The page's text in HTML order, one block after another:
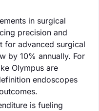
in surgical
precision and
for advanced surgical
by 10% annually. For
Olympus are
endoscopes
is fueling